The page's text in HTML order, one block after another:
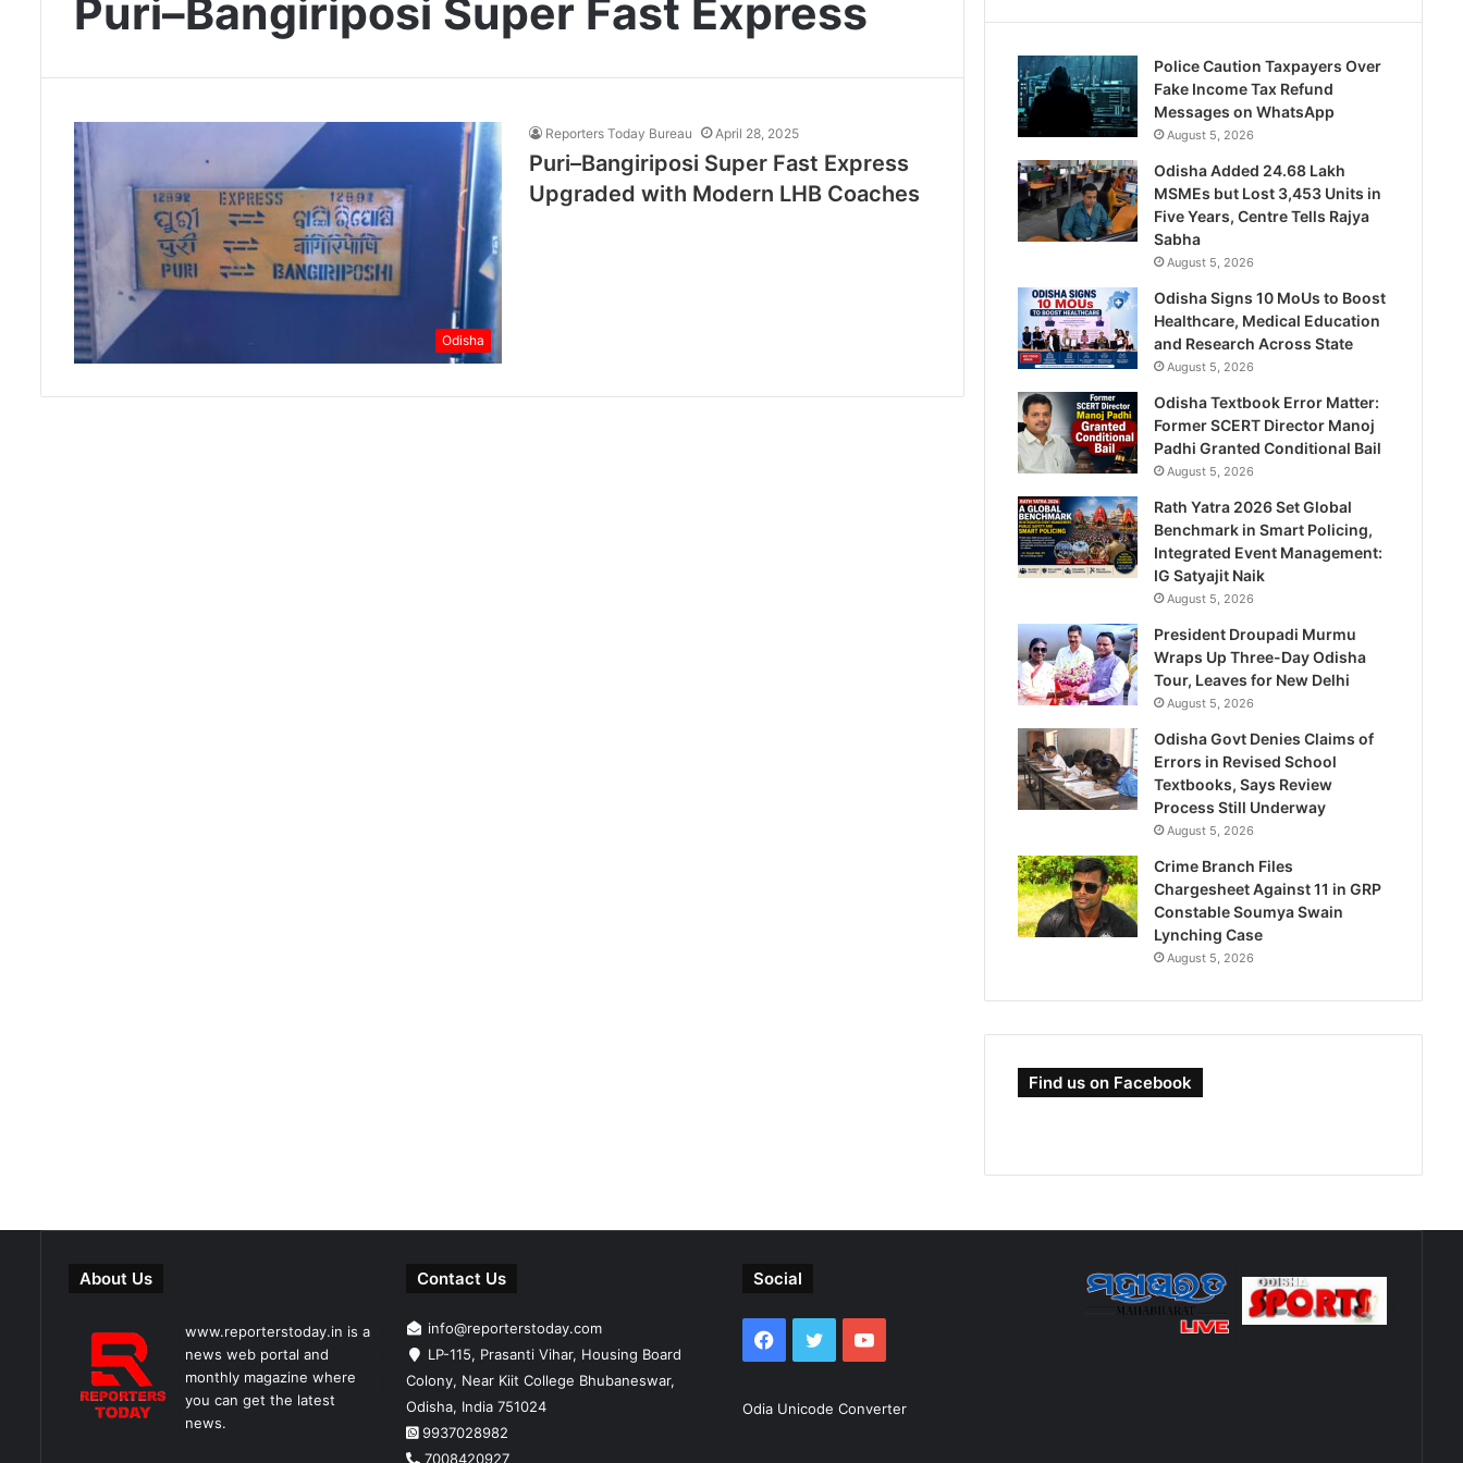
Puri–Bangiriposi Super Fast Express
Odisha
Reporters Today Bureau April 28, 2025
Puri–Bangiriposi Super Fast Express
Upgraded with Modern LHB Coaches
Police Caution Taxpayers Over
Fake Income Tax Refund
Messages on WhatsApp
August 5, 2026
Odisha Added 24.68 Lakh
MSMEs but Lost 3,453 Units in
Five Years, Centre Tells Rajya
Sabha
August 5, 2026
Odisha Signs 10 MoUs to Boost
Healthcare, Medical Education
and Research Across State
August 5, 2026
Odisha Textbook Error Matter:
Former SCERT Director Manoj
Padhi Granted Conditional Bail
August 5, 2026
Rath Yatra 2026 Set Global
Benchmark in Smart Policing,
Integrated Event Management:
IG Satyajit Naik
August 5, 2026
President Droupadi Murmu
Wraps Up Three-Day Odisha
Tour, Leaves for New Delhi
August 5, 2026
Odisha Govt Denies Claims of
Errors in Revised School
Textbooks, Says Review
Process Still Underway
August 5, 2026
Crime Branch Files
Chargesheet Against 11 in GRP
Constable Soumya Swain
Lynching Case
August 5, 2026
Find us on Facebook
About Us
www.reporterstoday.in is a
news web portal and
monthly magazine where
you can get the latest
news.
Contact Us
info@reporterstoday.com
LP-115, Prasanti Vihar, Housing Board
Colony, Near Kiit College Bhubaneswar,
Odisha, India 751024
9937028982
7008420927
Social
Facebook
TwitterYouTube
Odia Unicode Converter